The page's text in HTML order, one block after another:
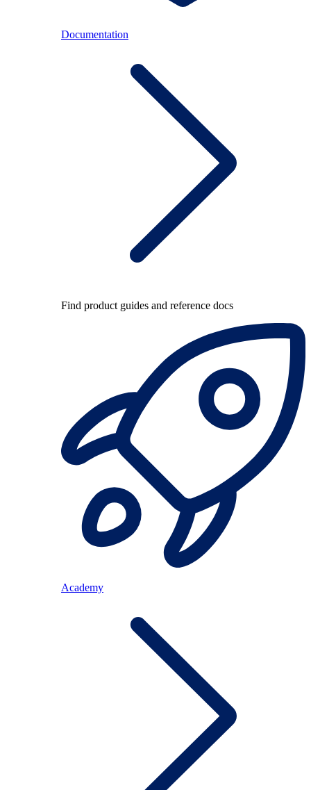
Documentation
Find product guides and reference docs
Academy